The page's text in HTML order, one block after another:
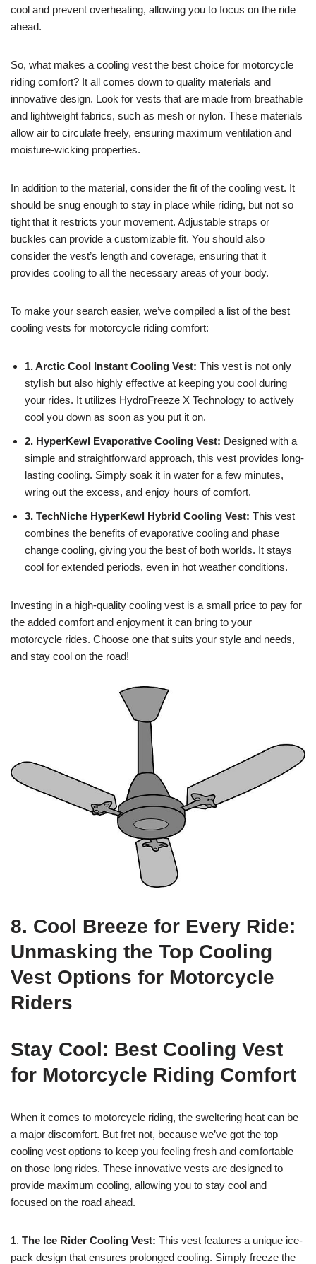
cool and prevent overheating, allowing you to focus on the ride
ahead.
So, what makes a cooling vest the best choice for motorcycle
riding comfort? It all comes down to quality materials and
innovative design. Look for vests that are made from breathable
and lightweight fabrics, such as mesh or nylon. These materials
allow air to circulate freely, ensuring maximum ventilation and
moisture-wicking properties.
In addition to the material, consider the fit of the cooling vest. It
should be snug enough to stay in place while riding, but not so
tight that it restricts your movement. Adjustable straps or
buckles can provide a customizable fit. You should also
consider the vest’s length and coverage, ensuring that it
provides cooling to all the necessary areas of your body.
To make your search easier, we’ve compiled a list of the best
cooling vests for motorcycle riding comfort:
1. Arctic Cool Instant Cooling Vest: This vest is not only
stylish but also highly effective at keeping you cool during
your rides. It utilizes HydroFreeze X Technology to actively
cool you down as soon as you put it on.
2. HyperKewl Evaporative Cooling Vest: Designed with a
simple and straightforward approach, this vest provides long-
lasting cooling. Simply soak it in water for a few minutes,
wring out the excess, and enjoy hours of comfort.
3. TechNiche HyperKewl Hybrid Cooling Vest: This vest
combines the benefits of evaporative cooling and phase
change cooling, giving you the best of both worlds. It stays
cool for extended periods, even in hot weather conditions.
Investing in a high-quality cooling vest is a small price to pay for
the added comfort and enjoyment it can bring to your
motorcycle rides. Choose one that suits your style and needs,
and stay cool on the road!
8. Cool Breeze for Every Ride:
Unmasking the Top Cooling
Vest Options for Motorcycle
Riders
Stay Cool: Best Cooling Vest
for Motorcycle Riding Comfort
When it comes to motorcycle riding, the sweltering heat can be
a major discomfort. But fret not, because we’ve got the top
cooling vest options to keep you feeling fresh and comfortable
on those long rides. These innovative vests are designed to
provide maximum cooling, allowing you to stay cool and
focused on the road ahead.
1. The Ice Rider Cooling Vest: This vest features a unique ice-
pack design that ensures prolonged cooling. Simply freeze the